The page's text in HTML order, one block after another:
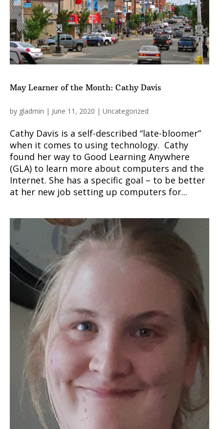
May Learner of the Month: Cathy Davis
by gladmin | June 11, 2020 | Uncategorized
Cathy Davis is a self-described “late-bloomer”
when it comes to using technology. Cathy
found her way to Good Learning Anywhere
(GLA) to learn more about computers and the
Internet. She has a specific goal – to be better
at her new job setting up computers for...